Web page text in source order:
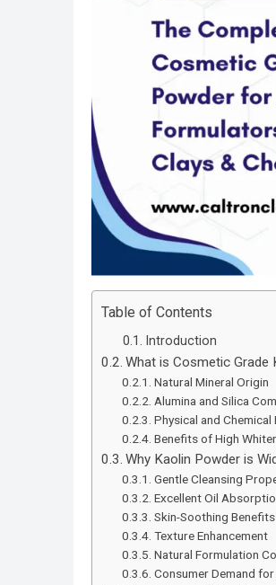
Table of Contents
Introduction
What is Cosmetic Grade
Natural Mineral Origin
Alumina and Silica
Physical and
Benefits of High
Why Kaolin Powder is
Gentle Cleansing
Excellent Oil
Skin-Soothing Benefits
Texture Enhancement
Natural Formulation
Consumer Demand